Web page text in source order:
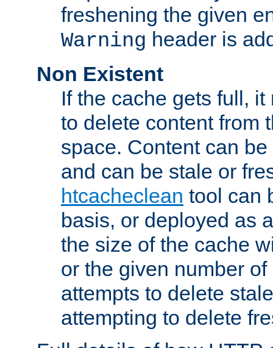
freshening the given
Warning header is
Non Existent
If the cache gets full,
to delete content from
space. Content can
and can be stale or
htcacheclean tool can
basis, or deployed as
the size of the cache
or the given number
attempts to delete
attempting to delete